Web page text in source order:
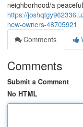
neighborhood/a
https://
new-owners-48705921
Comments
Comments
Submit a Comment
No HTML